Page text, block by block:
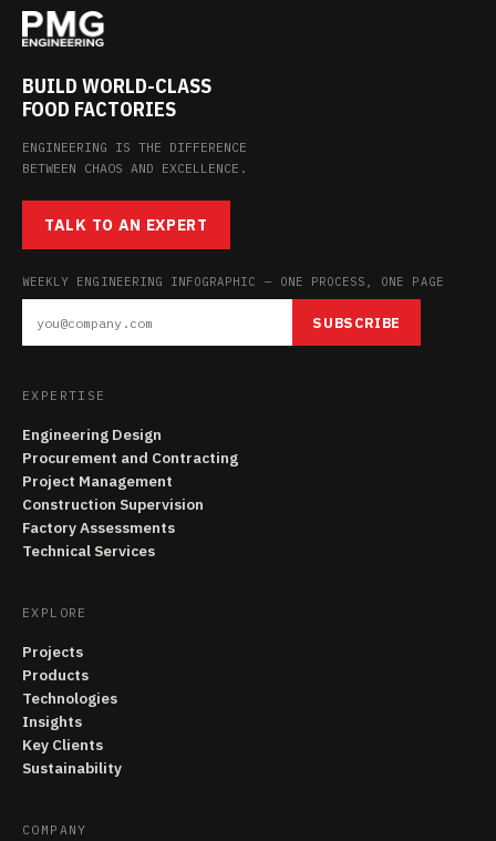
BUILD WORLD-CLASS
FOOD FACTORIES
ENGINEERING IS THE DIFFERENCE
BETWEEN CHAOS AND EXCELLENCE.
TALK TO AN EXPERT
WEEKLY ENGINEERING INFOGRAPHIC — ONE PROCESS, ONE PAGE
SUBSCRIBE
EXPERTISE
Engineering Design
Procurement and Contracting
Project Management
Construction Supervision
Factory Assessments
Technical Services
EXPLORE
Projects
Products
Technologies
Insights
Key Clients
Sustainability
COMPANY